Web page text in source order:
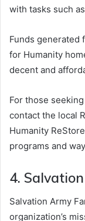
with tasks such
Funds generated
for Humanity
decent and
For those
contact the local
Humanity
programs and
4.
Salvation Army
organization’s